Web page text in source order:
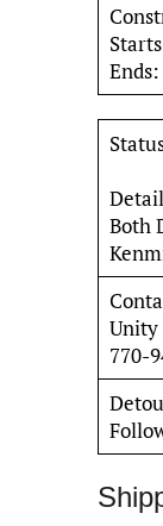
Both
Unity
770-